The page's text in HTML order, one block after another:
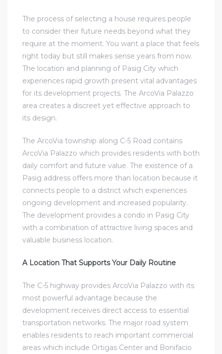
The process of selecting a house requires people
to consider their future needs beyond what they
require at the moment. You want a place that feels
right today but still makes sense years from now.
The location and planning of Pasig City which
experiences rapid growth present vital advantages
for its development projects. The ArcoVia Palazzo
area creates a discreet yet effective approach to
its design.
The ArcoVia township along C-5 Road contains
ArcoVia Palazzo which provides residents with both
daily comfort and future value. The existence of a
Pasig address offers more than location because it
connects people to a district which experiences
ongoing development and increased popularity.
The development provides a condo in Pasig City
with a combination of attractive living spaces and
valuable business location.
A Location That Supports Your Daily Routine
The C-5 highway provides ArcoVia Palazzo with its
most powerful advantage because the
development receives direct access to essential
transportation networks. The major road system
enables residents to reach important commercial
areas which include Ortigas Center and Bonifacio